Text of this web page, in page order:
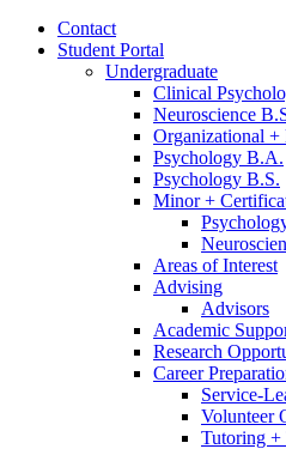
Contact
Student Portal
Undergraduate
Clinical
Neuroscience
Organizational +
Psychology B.A.
Psychology B.S.
Minor +
Areas of Interest
Advising
Advisors
Academic
Research
Career
Service-
Volunteer
Tutoring +